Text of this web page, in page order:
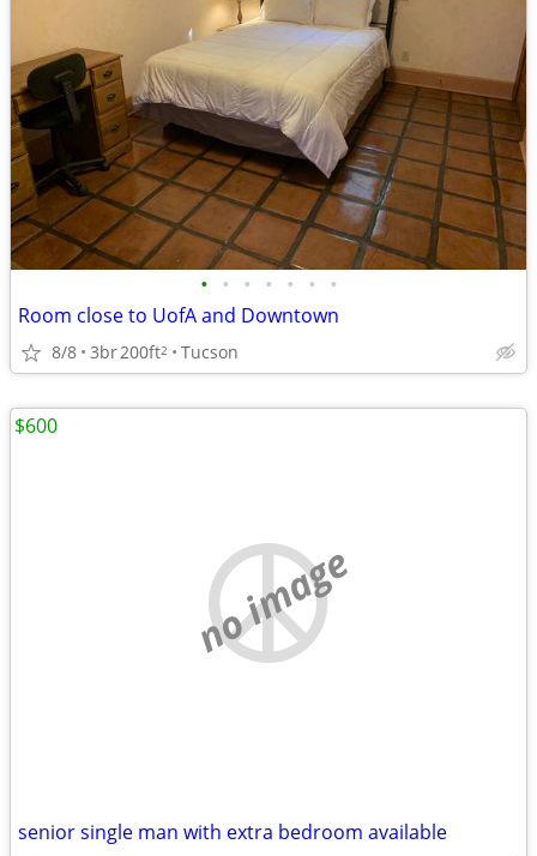
• • • • • • •
Room close to UofA and Downtown
8/8 3br200ft2 Tucson
no image
senior single man with extra bedroom available
$600